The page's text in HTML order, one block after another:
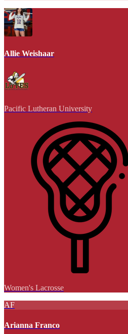
Allie Weishaar
Pacific Lutheran University
Women's Lacrosse
AF
Arianna Franco